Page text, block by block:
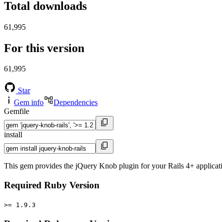
Total downloads
61,995
For this version
61,995
Star
Gem info
Dependencies
Gemfile
install
This gem provides the jQuery Knob plugin for your Rails 4+
Required Ruby Version
>= 1.9.3